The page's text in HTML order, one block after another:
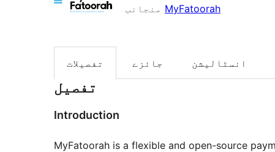
MyFatoorah
تفصیلات جائزے انسٹالیشن
تفصیل
Introduction
MyFatoorah is a flexible and open-source